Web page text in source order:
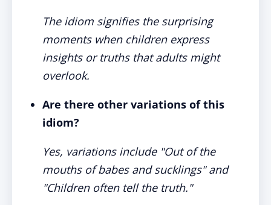
The idiom signifies the surprising
moments when children express
insights or truths that adults might
overlook.
Are there other variations of this
idiom?
Yes, variations include "Out of the
mouths of babes and sucklings" and
"Children often tell the truth."